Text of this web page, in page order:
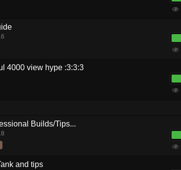
4000 view hype :3:3:3
Builds/Tips...
and tips